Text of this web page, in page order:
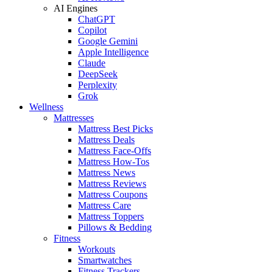
AI Engines
ChatGPT
Copilot
Google Gemini
Apple Intelligence
Claude
DeepSeek
Perplexity
Grok
Wellness
Mattresses
Mattress Best Picks
Mattress Deals
Mattress Face-Offs
Mattress How-Tos
Mattress News
Mattress Reviews
Mattress Coupons
Mattress Care
Mattress Toppers
Pillows & Bedding
Fitness
Workouts
Smartwatches